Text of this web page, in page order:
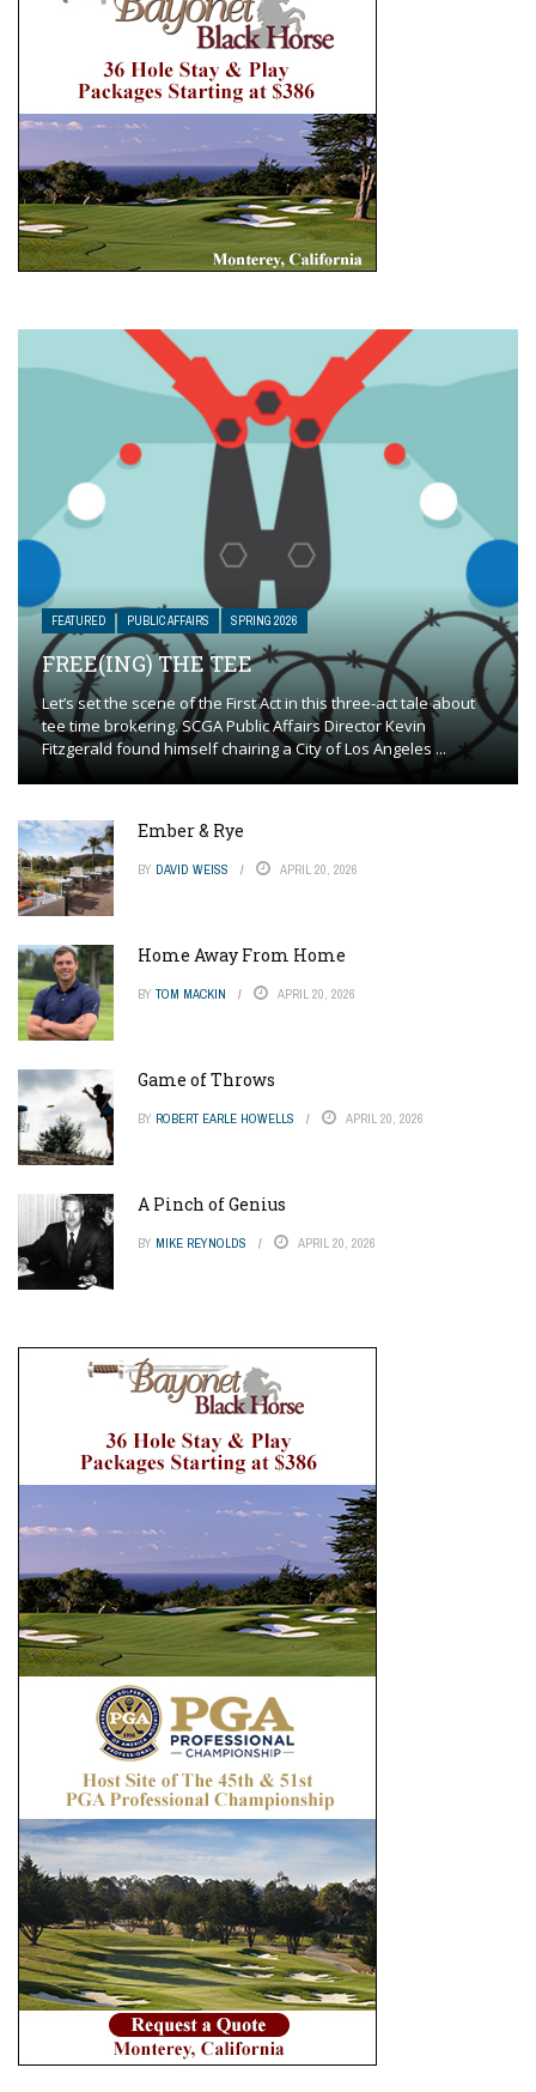
FEATURED PUBLIC AFFAIRS SPRING 2026
FREE(ING) THE TEE
Let’s set the scene of the First Act in this three-act tale about
tee time brokering. SCGA Public Affairs Director Kevin
Fitzgerald found himself chairing a City of Los Angeles ...
Ember & Rye
BY DAVID WEISS APRIL 20, 2026
Home Away From Home
BY TOM MACKIN APRIL 20, 2026
Game of Throws
BY ROBERT EARLE HOWELLS APRIL 20, 2026
A Pinch of Genius
BY MIKE REYNOLDS APRIL 20, 2026